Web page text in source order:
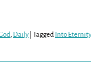
, Daily Tagged Into Eternity